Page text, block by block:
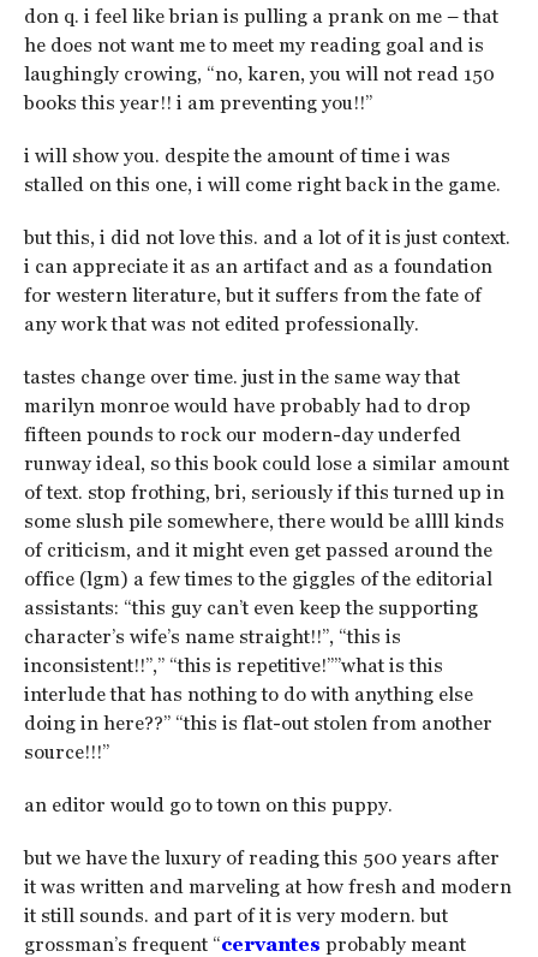
don q. i feel like brian is pulling a prank on me – that
he does not want me to meet my reading goal and is
laughingly crowing, “no, karen, you will not read 150
books this year!! i am preventing you!!”
i will show you. despite the amount of time i was
stalled on this one, i will come right back in the game.
but this, i did not love this. and a lot of it is just context.
i can appreciate it as an artifact and as a foundation
for western literature, but it suffers from the fate of
any work that was not edited professionally.
tastes change over time. just in the same way that
marilyn monroe would have probably had to drop
fifteen pounds to rock our modern-day underfed
runway ideal, so this book could lose a similar amount
of text. stop frothing, bri, seriously if this turned up in
some slush pile somewhere, there would be allll kinds
of criticism, and it might even get passed around the
office (lgm) a few times to the giggles of the editorial
assistants: “this guy can’t even keep the supporting
character’s wife’s name straight!!”, “this is
inconsistent!!”,” “this is repetitive!””what is this
interlude that has nothing to do with anything else
doing in here??” “this is flat-out stolen from another
source!!!”
an editor would go to town on this puppy.
but we have the luxury of reading this 500 years after
it was written and marveling at how fresh and modern
it still sounds. and part of it is very modern. but
grossman’s frequent “cervantes probably meant